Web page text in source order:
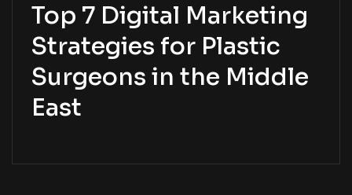
Top 7 Digital Marketing
Strategies for Plastic
Surgeons in the Middle
East